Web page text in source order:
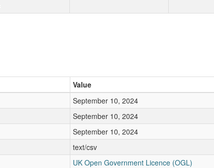
Value
September 10, 2024
September 10, 2024
September 10, 2024
text/csv
UK Open Government Licence (OGL)